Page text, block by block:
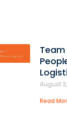
August
Read